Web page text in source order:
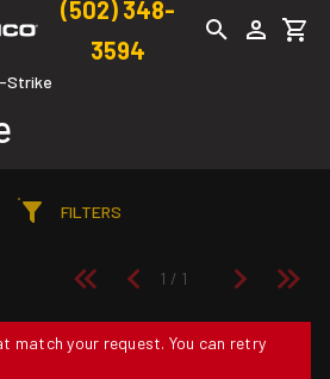
(502) 348-
3594
Strike
FILTERS
match your request. You can retry